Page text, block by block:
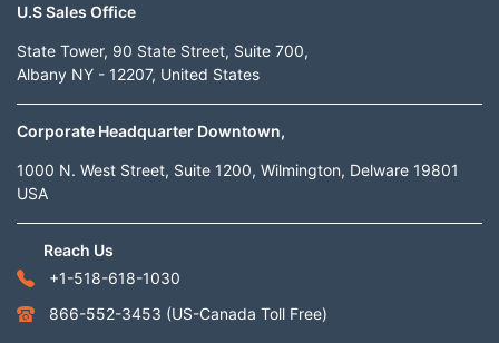
U.S Sales Office
State Tower, 90 State Street, Suite 700,
Albany NY - 12207, United States
Corporate Headquarter Downtown,
1000 N. West Street, Suite 1200, Wilmington, Delware 19801
USA
Reach Us
+1-518-618-1030
866-552-3453 (US-Canada Toll Free)